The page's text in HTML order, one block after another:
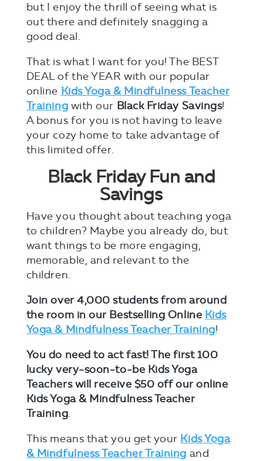
but I enjoy the thrill of seeing what is
out there and definitely snagging a
good deal.
That is what I want for you! The BEST
DEAL of the YEAR with our popular
online Kids Yoga & Mindfulness Teacher
Training with our Black Friday Savings!
A bonus for you is not having to leave
your cozy home to take advantage of
this limited offer.
Black Friday Fun and
Savings
Have you thought about teaching yoga
to children? Maybe you already do, but
want things to be more engaging,
memorable, and relevant to the
children.
Join over 4,000 students from around
the room in our Bestselling Online Kids
Yoga & Mindfulness Teacher Training!
You do need to act fast!The first 100
lucky very-soon-to-be Kids Yoga
Teachers will receive $50 off our online
Kids Yoga & Mindfulness Teacher
Training.
This means that you get your Kids Yoga
& Mindfulness Teacher Training and